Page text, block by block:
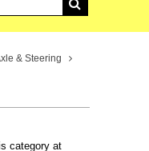
& Steering
category at